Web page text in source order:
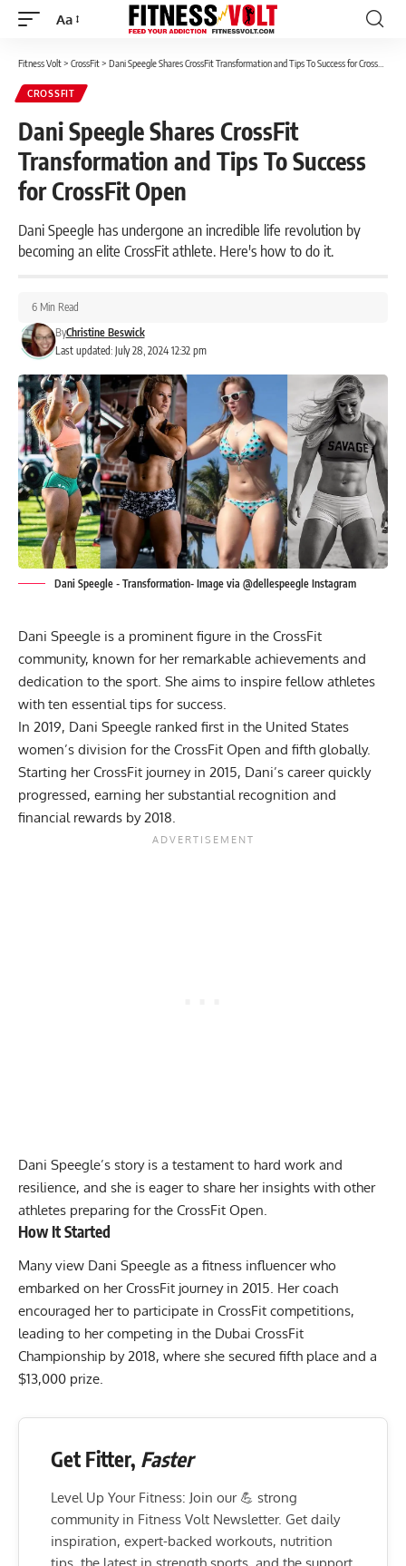
Font
Aa
Fitness Volt> CrossFit> Dani Speegle Shares CrossFit Transformation and Tips To Success for CrossFit Open
CROSSFIT
Dani Speegle Shares CrossFit
Transformation and Tips To Success
for CrossFit Open
Dani Speegle has undergone an incredible life revolution by
becoming an elite CrossFit athlete. Here's how to do it.
Last updated: July 28, 2024 12:32 pm
ByChristine Beswick
6 Min Read
Dani Speegle - Transformation- Image via @dellespeegle Instagram
Dani Speegle is a prominent figure in the CrossFit
community, known for her remarkable achievements and
dedication to the sport. She aims to inspire fellow athletes
with ten essential tips for success.
In 2019, Dani Speegle ranked first in the United States
women’s division for the CrossFit Open and fifth globally.
Starting her CrossFit journey in 2015, Dani’s career quickly
progressed, earning her substantial recognition and
financial rewards by 2018.
Dani Speegle’s story is a testament to hard work and
resilience, and she is eager to share her insights with other
athletes preparing for the CrossFit Open.
How It Started
Many view Dani Speegle as a fitness influencer who
embarked on her CrossFit journey in 2015. Her coach
encouraged her to participate in CrossFit competitions,
leading to her competing in the Dubai CrossFit
Championship by 2018, where she secured fifth place and a
$13,000 prize.
Get Fitter, Faster
Level Up Your Fitness: Join our 💪 strong
community in Fitness Volt Newsletter. Get daily
inspiration, expert-backed workouts, nutrition